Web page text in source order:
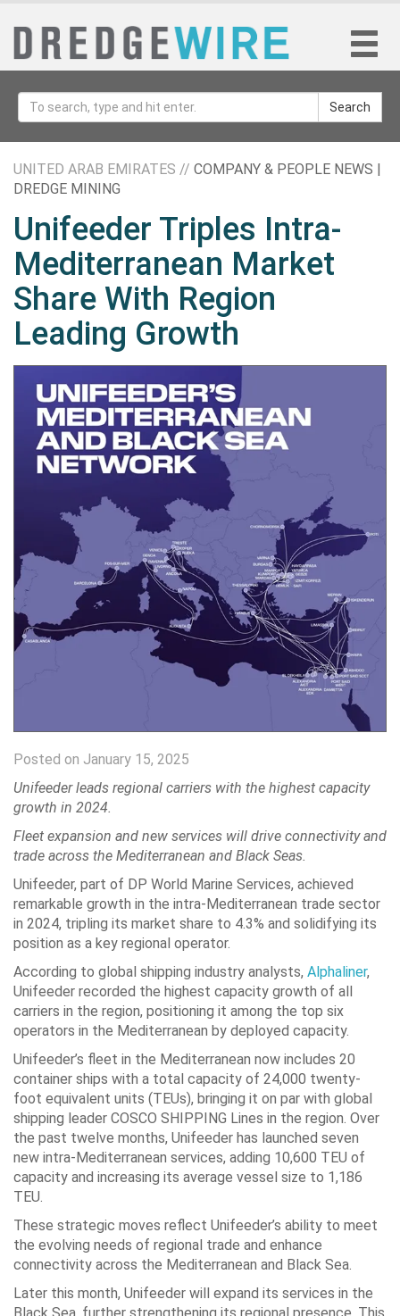
Search
UNITED ARAB EMIRATES // COMPANY & PEOPLE NEWS |
DREDGE MINING
Unifeeder Triples Intra-
Mediterranean Market
Share With Region
Leading Growth
Posted on January 15, 2025
Unifeeder leads regional carriers with the highest capacity
growth in 2024.
Fleet expansion and new services will drive connectivity and
trade across the Mediterranean and Black Seas.
Unifeeder, part of DP World Marine Services, achieved
remarkable growth in the intra-Mediterranean trade sector
in 2024, tripling its market share to 4.3% and solidifying its
position as a key regional operator.
According to global shipping industry analysts, Alphaliner,
Unifeeder recorded the highest capacity growth of all
carriers in the region, positioning it among the top six
operators in the Mediterranean by deployed capacity.
Unifeeder’s fleet in the Mediterranean now includes 20
container ships with a total capacity of 24,000 twenty-
foot equivalent units (TEUs), bringing it on par with global
shipping leader COSCO SHIPPING Lines in the region. Over
the past twelve months, Unifeeder has launched seven
new intra-Mediterranean services, adding 10,600 TEU of
capacity and increasing its average vessel size to 1,186
TEU.
These strategic moves reflect Unifeeder’s ability to meet
the evolving needs of regional trade and enhance
connectivity across the Mediterranean and Black Sea.
Later this month, Unifeeder will expand its services in the
Black Sea, further strengthening its regional presence. This